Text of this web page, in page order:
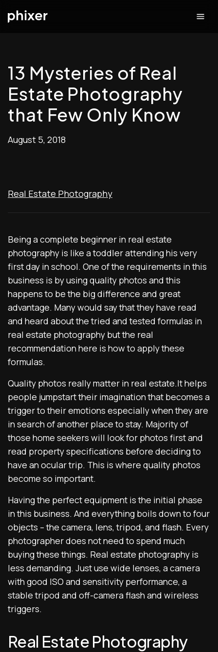
13 Mysteries of Real
Estate Photography
that Few Only Know
August 5, 2018
Real Estate Photography
Being a complete beginner in real estate
photography is like a toddler attending his very
first day in school. One of the requirements in this
business is by using quality photos and this
happens to be the big difference and great
advantage. Many would say that they have read
and heard about the tried and tested formulas in
real estate photography but the real
recommendation here is how to apply these
formulas.
Quality photos really matter in real estate.It helps
people jumpstart their imagination that becomes a
trigger to their emotions especially when they are
in search of another place to stay. Majority of
those home seekers will look for photos first and
read property specifications before deciding to
have an ocular trip. This is where quality photos
become so important.
Having the perfect equipment is the initial phase
in this business. And everything boils down to four
objects – the camera, lens, tripod, and flash. Every
photographer does not need to spend much
buying these things. Real estate photography is
less demanding. Just use wide lenses, a camera
with good ISO and sensitivity performance, a
stable tripod and off-camera flash and wireless
triggers.
Real Estate Photography